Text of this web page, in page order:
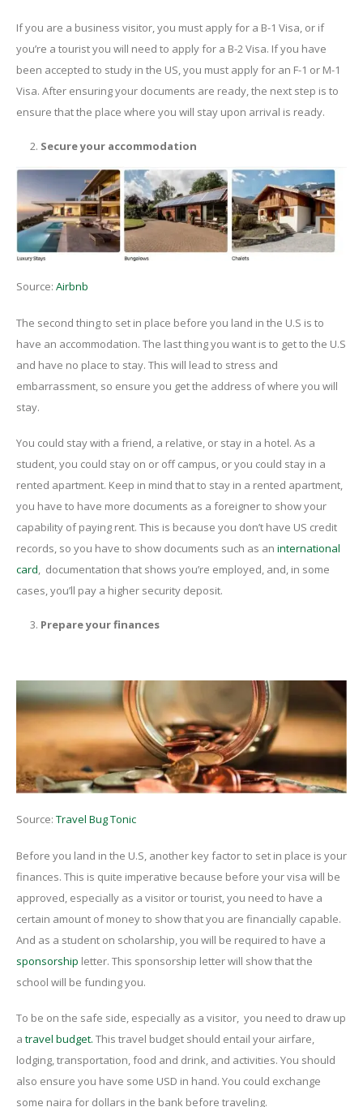
If you are a business visitor, you must apply for a B-1 Visa, or if
you’re a tourist you will need to apply for a B-2 Visa. If you have
been accepted to study in the US, you must apply for an F-1 or M-1
Visa. After ensuring your documents are ready, the next step is to
ensure that the place where you will stay upon arrival is ready.
Secure your accommodation
Source: Airbnb
The second thing to set in place before you land in the U.S is to
have an accommodation. The last thing you want is to get to the U.S
and have no place to stay. This will lead to stress and
embarrassment, so ensure you get the address of where you will
stay.
You could stay with a friend, a relative, or stay in a hotel. As a
student, you could stay on or off campus, or you could stay in a
rented apartment. Keep in mind that to stay in a rented apartment,
you have to have more documents as a foreigner to show your
capability of paying rent. This is because you don’t have US credit
records, so you have to show documents such as an international
card, documentation that shows you’re employed, and, in some
cases, you’ll pay a higher security deposit.
Prepare your finances
Source: Travel Bug Tonic
Before you land in the U.S, another key factor to set in place is your
finances. This is quite imperative because before your visa will be
approved, especially as a visitor or tourist, you need to have a
certain amount of money to show that you are financially capable.
And as a student on scholarship, you will be required to have a
sponsorship letter. This sponsorship letter will show that the
school will be funding you.
To be on the safe side, especially as a visitor, you need to draw up
a travel budget. This travel budget should entail your airfare,
lodging, transportation, food and drink, and activities. You should
also ensure you have some USD in hand. You could exchange
some naira for dollars in the bank before traveling.